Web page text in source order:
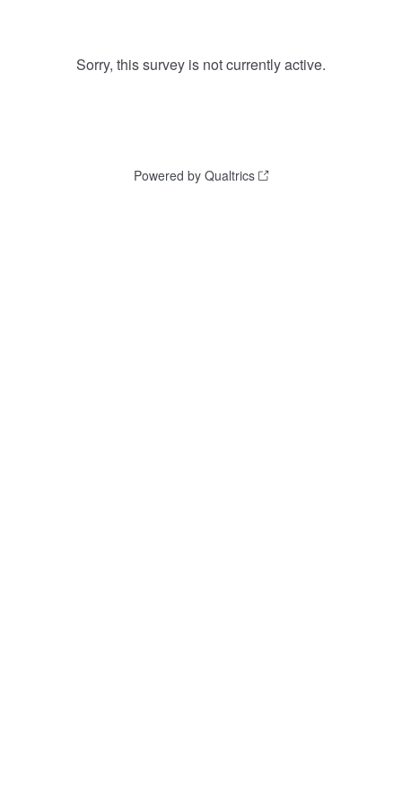
Sorry, this survey is not currently active.
Powered by Qualtrics